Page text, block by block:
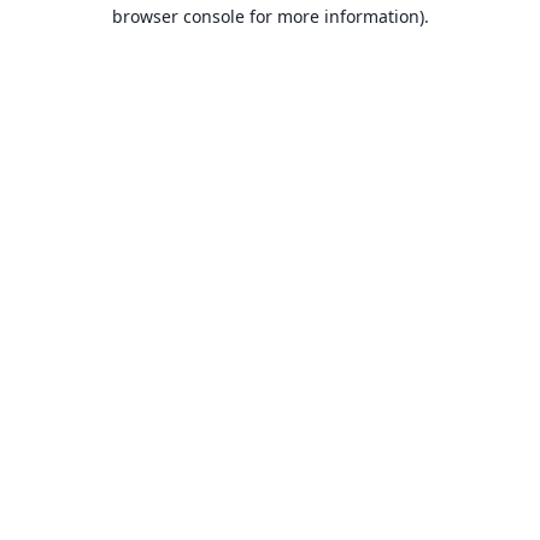
browser console for more information).